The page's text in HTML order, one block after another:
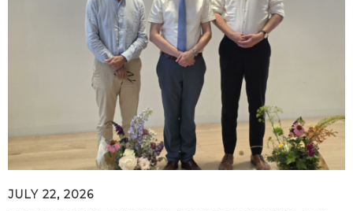
JULY 22, 2026